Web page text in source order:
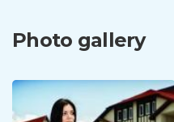
Photo gallery